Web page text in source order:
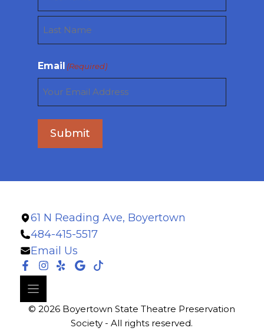
First
Email (Required)
Submit
61 N Reading Ave, Boyertown
484-415-5517
Email Us
© 2026 Boyertown State Theatre Preservation
Society - All rights reserved.